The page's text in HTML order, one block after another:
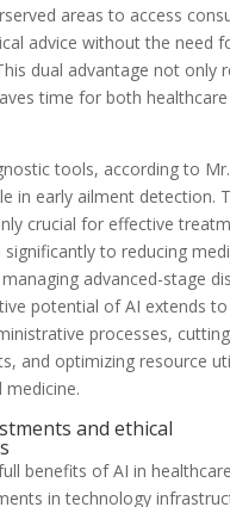
areas to access
advice without the need
dual advantage not only
time for both
tools, according to Mr.
in early ailment detection.
crucial for effective
to reducing
advanced-stage
potential of AI extends to
processes, cutting
and optimizing resource
and ethical
benefits of AI in
in technology